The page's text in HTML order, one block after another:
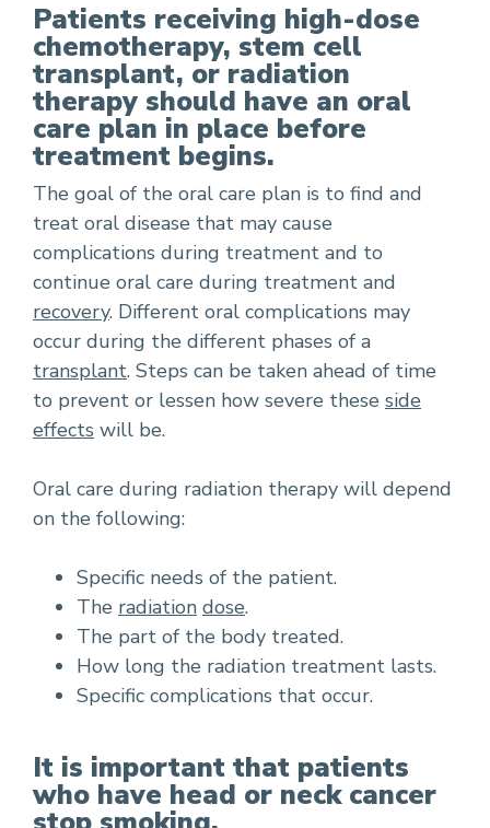
Patients receiving high-dose
chemotherapy, stem cell
transplant, or radiation
therapy should have an oral
care plan in place before
treatment begins.
The goal of the oral care plan is to find and
treat oral disease that may cause
complications during treatment and to
continue oral care during treatment and
recovery. Different oral complications may
occur during the different phases of a
transplant. Steps can be taken ahead of time
to prevent or lessen how severe these side
effects will be.
Oral care during radiation therapy will depend
on the following:
Specific needs of the patient.
The radiation dose.
The part of the body treated.
How long the radiation treatment lasts.
Specific complications that occur.
It is important that patients
who have head or neck cancer